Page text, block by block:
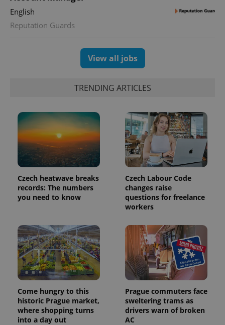
English
Reputation Guards
View all jobs
TRENDING ARTICLES
Czech heatwave breaks
records: The numbers
you need to know
Czech Labour Code
changes raise
questions for freelance
workers
Come hungry to this
historic Prague market,
where shopping turns
into a day out
Prague commuters face
sweltering trams as
drivers warn of broken
AC
Name Expiration Description
_ga
1 year 1
month
This cookie
name is
associated
with
Google
significant
update to
Google's
more
commonly
used
analytics
service.
This cookie
is used to
distinguish
unique
users by
Name
Provider
Expiration Description
_fbp
Meta
Platform
Inc.
3 months
Used by
Facebook to
deliver a
series of
as real time
bidding from
third party
advertisers